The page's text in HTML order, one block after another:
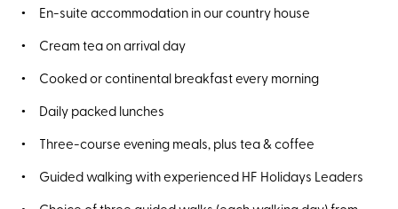
En-suite accommodation in our country house
Cream tea on arrival day
Cooked or continental breakfast every morning
Daily packed lunches
Three-course evening meals, plus tea & coffee
Guided walking with experienced HF Holidays Leaders